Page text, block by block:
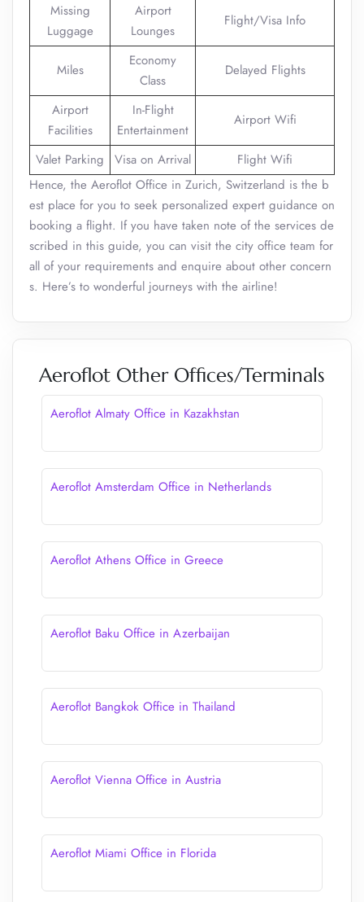
Missing
Luggage
Airport
Lounges
Flight/Visa Info
Miles
Economy
Class
Delayed Flights
Airport
Facilities
In-Flight
Entertainment
Airport Wifi
Valet Parking Visa on Arrival
Flight Wifi
Hence, the Aeroflot Office in Zurich, Switzerland is the b
est place for you to seek personalized expert guidance on
booking a flight. If you have taken note of the services de
scribed in this guide, you can visit the city office team for
all of your requirements and enquire about other concern
s. Here’s to wonderful journeys with the airline!
Aeroflot Other Offices/Terminals
Aeroflot Almaty Office in Kazakhstan
Aeroflot Amsterdam Office in Netherlands
Aeroflot Athens Office in Greece
Aeroflot Baku Office in Azerbaijan
Aeroflot Bangkok Office in Thailand
Aeroflot Vienna Office in Austria
Aeroflot Miami Office in Florida